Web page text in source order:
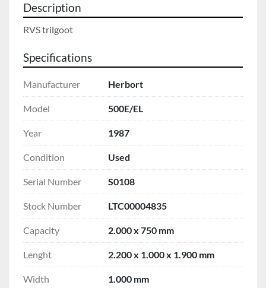
Description
RVS trilgoot
Specifications
Manufacturer Herbort
Model 500E/EL
Year 1987
Condition Used
Serial Number S0108
Stock Number LTC00004835
Capacity 2.000 x 750 mm
Lenght 2.200 x 1.000 x 1.900 mm
Width 1.000 mm